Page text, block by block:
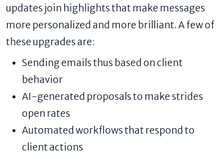
updates join highlights that make messages
more personalized and more brilliant. A few of
these upgrades are:
Sending emails thus based on client
behavior
AI-generated proposals to make strides
open rates
Automated workflows that respond to
client actions